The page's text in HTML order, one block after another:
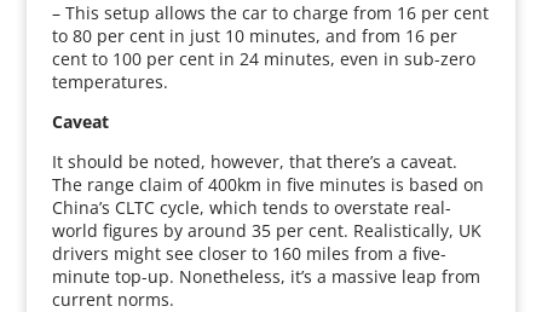
– This setup allows the car to charge from 16 per cent
to 80 per cent in just 10 minutes, and from 16 per
cent to 100 per cent in 24 minutes, even in sub-zero
temperatures.
Caveat
It should be noted, however, that there’s a caveat.
The range claim of 400km in five minutes is based on
China’s CLTC cycle, which tends to overstate real-
world figures by around 35 per cent. Realistically, UK
drivers might see closer to 160 miles from a five-
minute top-up. Nonetheless, it’s a massive leap from
current norms.